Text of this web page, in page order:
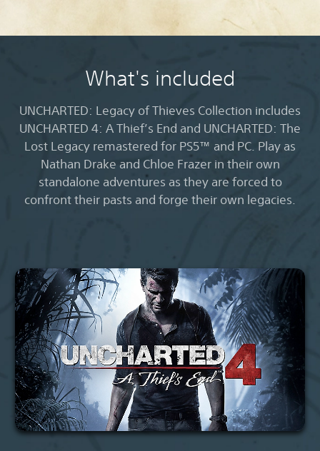
What's included
UNCHARTED: Legacy of Thieves Collection includes
UNCHARTED 4: A Thief’s End and UNCHARTED: The
Lost Legacy remastered for PS5™ and PC. Play as
Nathan Drake and Chloe Frazer in their own
standalone adventures as they are forced to
confront their pasts and forge their own legacies.